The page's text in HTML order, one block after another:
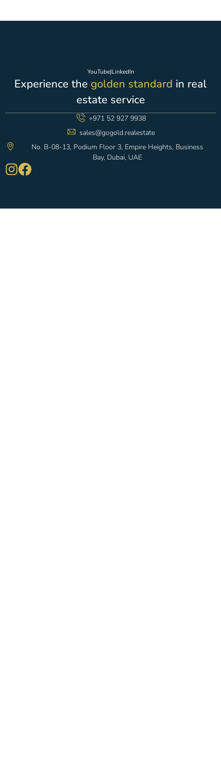
YouTube|LinkedIn
Experience the golden standard in real
estate service
+971 52 927 9938
sales@gogold.realestate
No. B-08-13, Podium Floor 3, Empire Heights, Business
Bay, Dubai, UAE